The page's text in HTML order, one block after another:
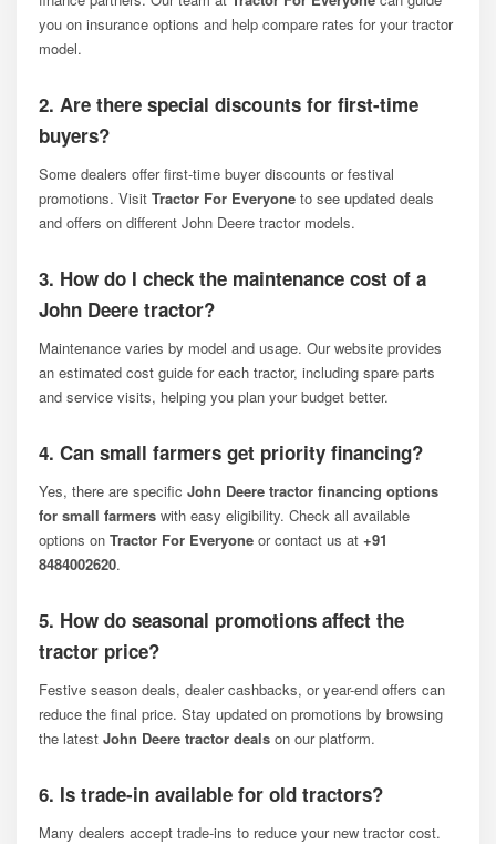
you on insurance options and help compare rates for your tractor
model.
2. Are there special discounts for first-time
buyers?
Some dealers offer first-time buyer discounts or festival
promotions. Visit Tractor For Everyone to see updated deals
and offers on different John Deere tractor models.
3. How do I check the maintenance cost of a
John Deere tractor?
Maintenance varies by model and usage. Our website provides
an estimated cost guide for each tractor, including spare parts
and service visits, helping you plan your budget better.
4. Can small farmers get priority financing?
Yes, there are specific John Deere tractor financing options
for small farmers with easy eligibility. Check all available
options on Tractor For Everyone or contact us at +91
8484002620.
5. How do seasonal promotions affect the
tractor price?
Festive season deals, dealer cashbacks, or year-end offers can
reduce the final price. Stay updated on promotions by browsing
the latest John Deere tractor deals on our platform.
6. Is trade-in available for old tractors?
Many dealers accept trade-ins to reduce your new tractor cost.